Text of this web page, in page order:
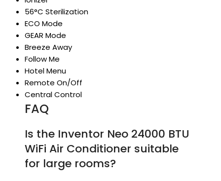
56°C Sterilization
ECO Mode
GEAR Mode
Breeze Away
Follow Me
Hotel Menu
Remote On/Off
Central Control
FAQ
Is the Inventor Neo 24000 BTU
WiFi Air Conditioner suitable
for large rooms?